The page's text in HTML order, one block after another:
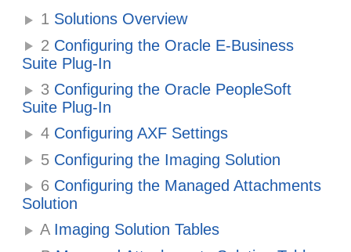
1 Solutions Overview
2 Configuring the Oracle E-Business
Suite Plug-In
3 Configuring the Oracle PeopleSoft
Suite Plug-In
4 Configuring AXF Settings
5 Configuring the Imaging Solution
6 Configuring the Managed Attachments
Solution
AImaging Solution Tables